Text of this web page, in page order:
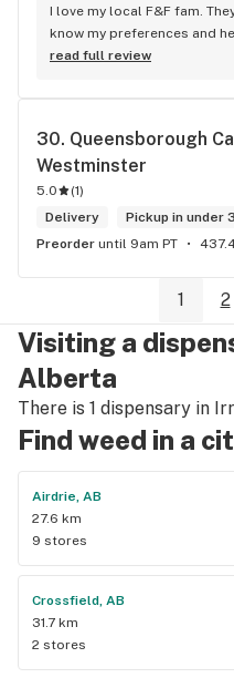
I love my local F&F fam.
know my preferences and
continue to visit them on the
read full review
30. Queensborough
Westminster
5.0 (1)
Delivery
Pickup in under
Preorder until 9am PT
1 2
Visiting a
Alberta
There is 1 dispensary in
Find weed in a
Airdrie, AB
27.6 km
9 stores
Crossfield, AB
31.7 km
2 stores